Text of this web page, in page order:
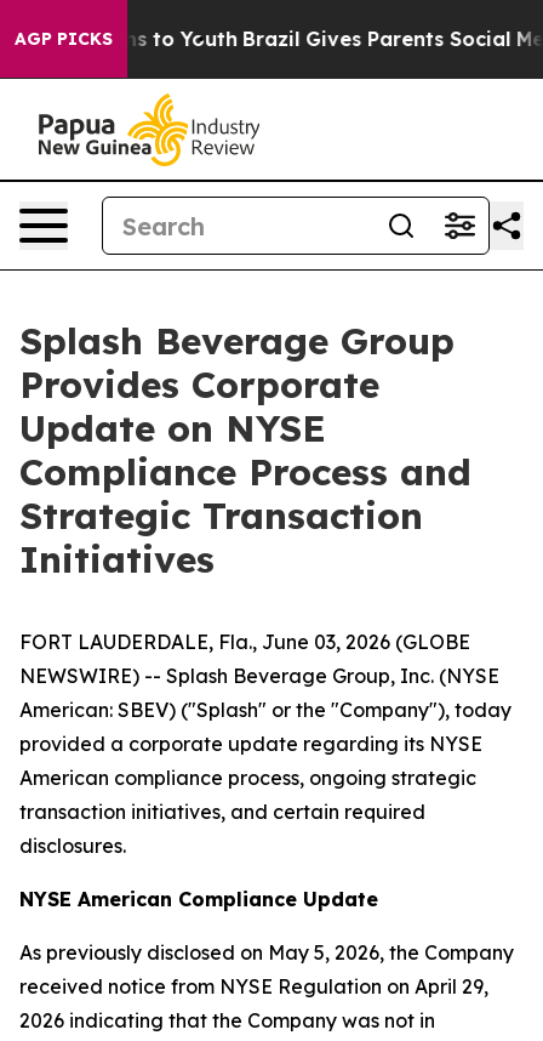
AGP PICKS
Harms to Youth Brazil Gives Parents Social Media
Splash Beverage Group
Provides Corporate
Update on NYSE
Compliance Process and
Strategic Transaction
Initiatives
FORT LAUDERDALE, Fla., June 03, 2026 (GLOBE
NEWSWIRE) -- Splash Beverage Group, Inc. (NYSE
American: SBEV) ("Splash" or the "Company"), today
provided a corporate update regarding its NYSE
American compliance process, ongoing strategic
transaction initiatives, and certain required
disclosures.
NYSE American Compliance Update
As previously disclosed on May 5, 2026, the Company
received notice from NYSE Regulation on April 29,
2026 indicating that the Company was not in